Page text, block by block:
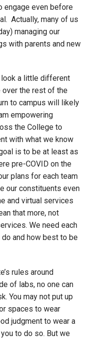
engage even before
Actually, many of us
managing our
with parents and new
a little different
over the rest of the
to campus will likely
empowering
the College to
with what we know
is to be at least as
pre-COVID on the
plans for each team
our constituents even
and virtual services
that more, not
We need each
and how best to be
rules around
of labs, no one can
You may not put up
spaces to wear
judgment to wear a
to do so. But we